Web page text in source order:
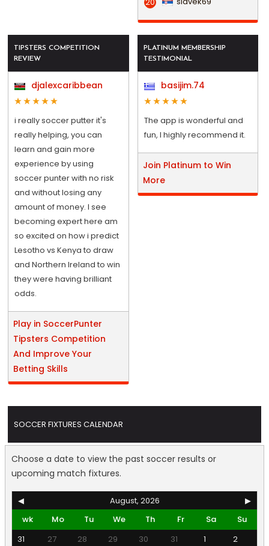
TIPSTERS COMPETITION
REVIEW
djalexcaribbean
i really soccer putter it's
really helping, you can
learn and gain more
experience by using
soccer punter with no risk
and without losing any
amount of money. I see
becoming expert here am
so excited on how i predict
Lesotho vs Kenya to draw
and Northern Ireland to win
they were having brilliant
odds.
Play in SoccerPunter
Tipsters Competition
And Improve Your
Betting Skills
PLATINUM MEMBERSHIP
TESTIMONIAL
basijim.74
The app is wonderful and
fun, I highly recommend it.
Join Platinum to Win
More
SOCCER FIXTURES CALENDAR
Choose a date to view the past soccer results or
upcoming match fixtures.
◀ August, 2026
▶
wk
Mo Tu We Th Fr Sa
Su
31
27 28 29 30 31 1
2